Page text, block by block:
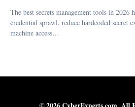
The best secrets management tools in 2026
credential sprawl, reduce hardcoded secret
machine access…